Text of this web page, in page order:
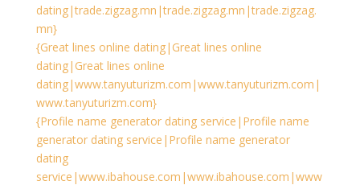
dating|trade.zigzag.mn|trade.zigzag.mn|trade.zigzag.
mn}
{Great lines online dating|Great lines online
dating|Great lines online
dating|www.tanyuturizm.com|www.tanyuturizm.com|
www.tanyuturizm.com}
{Profile name generator dating service|Profile name
generator dating service|Profile name generator
dating
service|www.ibahouse.com|www.ibahouse.com|www